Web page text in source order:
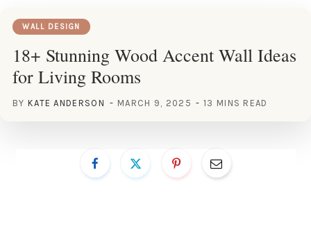
WALL DESIGN
18+ Stunning Wood Accent Wall Ideas
for Living Rooms
BY KATE ANDERSON MARCH 9, 2025 13 MINS READ